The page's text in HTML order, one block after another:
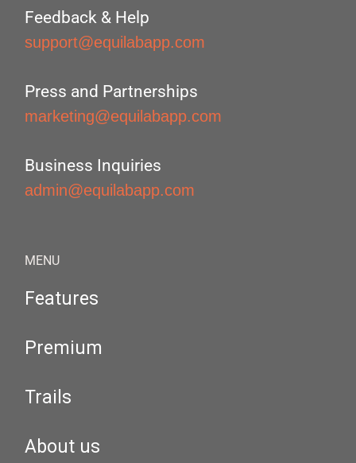
Feedback & Help
support@equilabapp.com
Press and Partnerships
marketing@equilabapp.com
Business Inquiries
admin@equilabapp.com
MENU
Features
Premium
Trails
About us